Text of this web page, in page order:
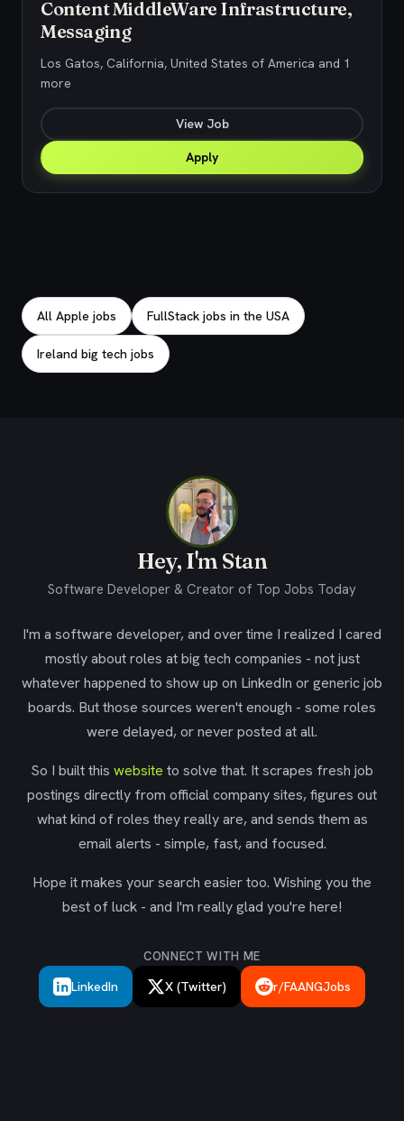
Content MiddleWare Infrastructure,
Messaging
Los Gatos, California, United States of America and 1
more
View Job
Apply
All Apple jobs FullStack jobs in the USA
Ireland big tech jobs
Hey, I'm Stan
Software Developer & Creator of Top Jobs Today
I'm a software developer, and over time I realized I cared
mostly about roles at big tech companies - not just
whatever happened to show up on LinkedIn or generic job
boards. But those sources weren't enough - some roles
were delayed, or never posted at all.
So I built this website to solve that. It scrapes fresh job
postings directly from official company sites, figures out
what kind of roles they really are, and sends them as
email alerts - simple, fast, and focused.
Hope it makes your search easier too. Wishing you the
best of luck - and I'm really glad you're here!
CONNECT WITH ME
LinkedIn X (Twitter) r/FAANGJobs